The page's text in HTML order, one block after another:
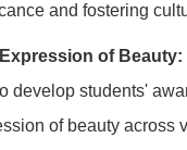
and fostering
of Beauty:
develop students'
of beauty across